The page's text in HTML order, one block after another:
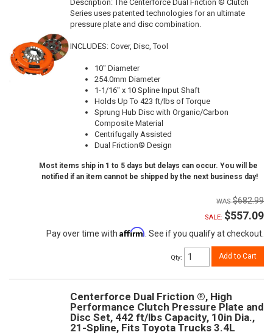
Description:The Centerforce Dual Friction ® Clutch
Series uses patented technologies for an ultimate
pressure plate and disc combination.
INCLUDES: Cover, Disc, Tool
10" Diameter
254.0mm Diameter
1-1/16" x 10 Spline Input Shaft
Holds Up To 423 ft/lbs of Torque
Sprung Hub Disc with Organic/Carbon
Composite Material
Centrifugally Assisted
Dual Friction® Design
Most items ship in 1 to 5 days but delays can occur. You will be
notified if an item cannot be shipped by the next business day!
$682.99
SALE: $557.09
Pay over time with Affirm . See if you qualify at checkout.
Qty: Add to Cart
Centerforce Dual Friction ®, High
Performance Clutch Pressure Plate and
Disc Set, 442 ft/lbs Capacity, 10in Dia.,
21-Spline, Fits Toyota Trucks 3.4L